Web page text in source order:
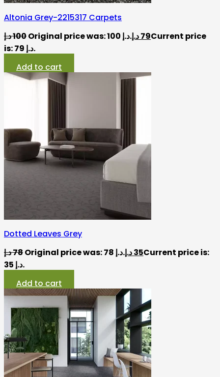
Altonia Grey-2215317 Carpets
100د.إ Original price was: 100 د.إ. 79د.إ
Current price
is: 79 د.إ.
Add to cart
Dotted Leaves Grey
78د.إ Original price was: 78 د.إ. 35د.إ
Current price is:
35 د.إ.
Add to cart